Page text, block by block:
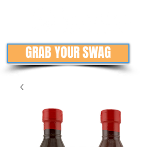
GRAB YOUR SWAG